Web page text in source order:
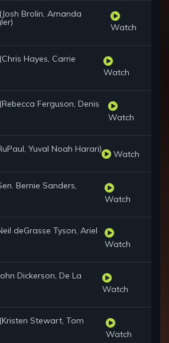
Brolin, Amanda
Watch
Hayes, Carrie
Watch
Ferguson, Denis
Watch
Yuval Noah Harari) Watch
Bernie Sanders,
Watch
deGrasse Tyson, Ariel
Watch
Dickerson, De La
Watch
Stewart, Tom
Watch